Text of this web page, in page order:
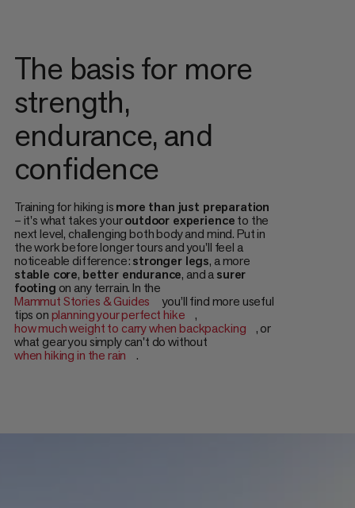
The basis for more
strength,
endurance, and
confidence
Training for hiking ismore than just preparation
– it's what takes youroutdoor experienceto the
next level, challenging both body and mind. Put in
the work before longer tours and you'll feel a
noticeable difference:stronger legs, a more
stable core, better endurance, and asurer
footing on any terrain. In the
Mammut Stories & Guides
you’ll find more useful
tips onplanning your perfect hike
,
how much weight to carry when backpacking
, or
what gear you simply can't do without
when hiking in the rain
.